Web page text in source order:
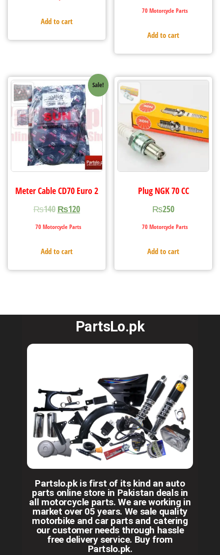
Add to cart
70 Motorcycle Parts
Add to cart
Sale!
Meter Cable CD70 Euro 2
₨140 ₨120
70 Motorcycle Parts
Add to cart
Plug NGK 70 CC
₨250
70 Motorcycle Parts
Add to cart
PartsLo.pk
Partslo.pk is first of its kind an auto
parts online store in Pakistan deals in
all motorcycle parts. We are working in
market over 05 years. We sale quality
motorbike and car parts and catering
our customer needs through hassle
free delivery service. Buy from
Partslo.pk.